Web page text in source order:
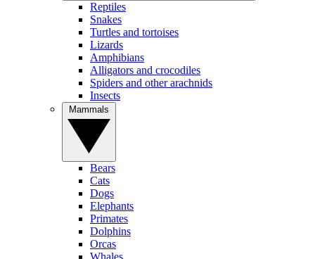
Reptiles
Snakes
Turtles and tortoises
Lizards
Amphibians
Alligators and crocodiles
Spiders and other arachnids
Insects
Bears
Cats
Dogs
Elephants
Primates
Dolphins
Orcas
Whales